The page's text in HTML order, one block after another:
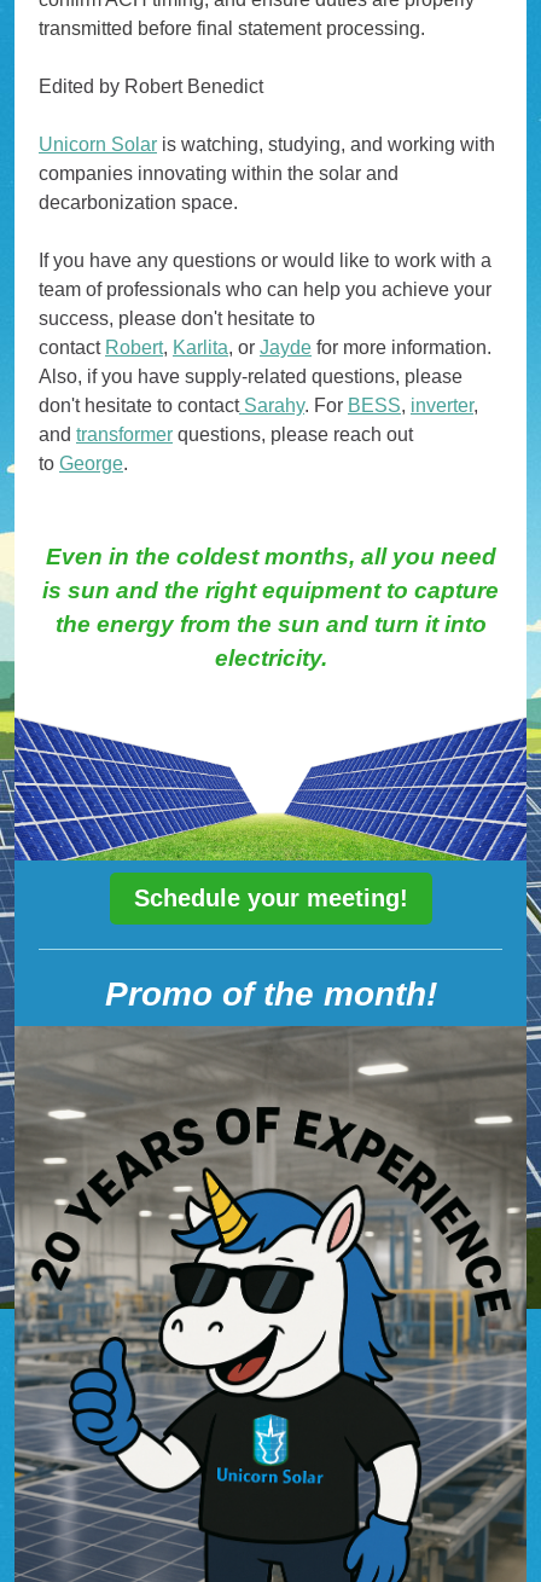
transmitted before final statement processing.
Edited by Robert Benedict
Unicorn Solar is watching, studying, and working with
companies innovating within the solar and
decarbonization space.
If you have any questions or would like to work with a
team of professionals who can help you achieve your
success, please don't hesitate to
contact Robert, Karlita, or Jayde for more information.
Also, if you have supply-related questions, please
don't hesitate to contactSarahy. For BESS, inverter,
and transformer questions, please reach out
to George.
Even in the coldest months, all you need
is sun and the right equipment to capture
the energy from the sun and turn it into
electricity.
Schedule your meeting!
Promo of the month!